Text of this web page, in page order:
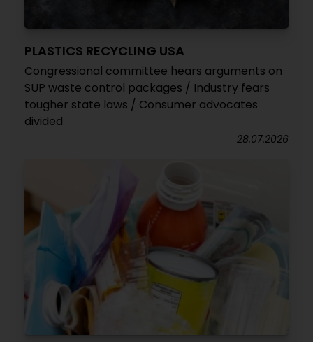
PLASTICS RECYCLING USA
Congressional committee hears arguments on
SUP waste control packages / Industry fears
tougher state laws / Consumer advocates
divided
28.07.2026